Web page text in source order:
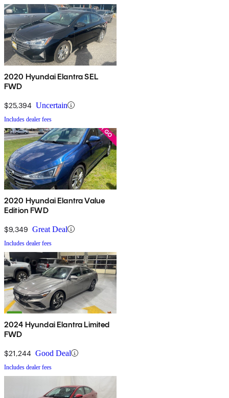
2020 Hyundai Elantra SEL
FWD
$25,394 Uncertain
Includes dealer fees
2020 Hyundai Elantra Value
Edition FWD
$9,349 Great Deal
Includes dealer fees
2024 Hyundai Elantra Limited
FWD
$21,244 Good Deal
Includes dealer fees